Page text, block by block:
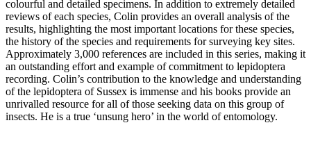
colourful and detailed specimens. In addition to extremely detailed
reviews of each species, Colin provides an overall analysis of the
results, highlighting the most important locations for these species,
the history of the species and requirements for surveying key sites.
Approximately 3,000 references are included in this series, making it
an outstanding effort and example of commitment to lepidoptera
recording. Colin’s contribution to the knowledge and understanding
of the lepidoptera of Sussex is immense and his books provide an
unrivalled resource for all of those seeking data on this group of
insects. He is a true ‘unsung hero’ in the world of entomology.